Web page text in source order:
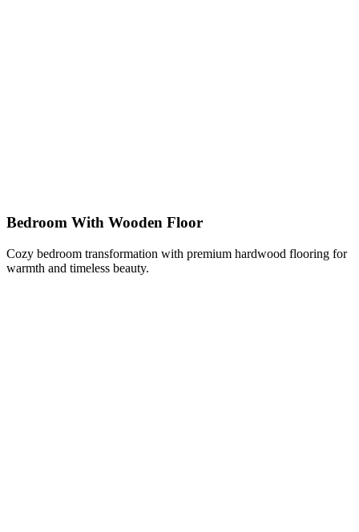
Bedroom With Wooden Floor
Cozy bedroom transformation with premium hardwood flooring for
warmth and timeless beauty.